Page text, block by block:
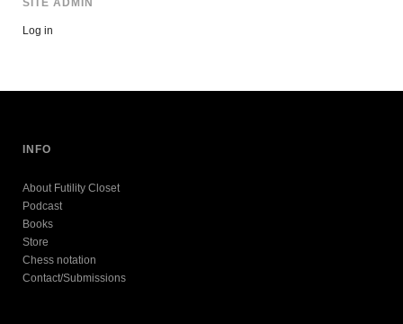
SITE ADMIN
Log in
INFO
About Futility Closet
Podcast
Books
Store
Chess notation
Contact/Submissions